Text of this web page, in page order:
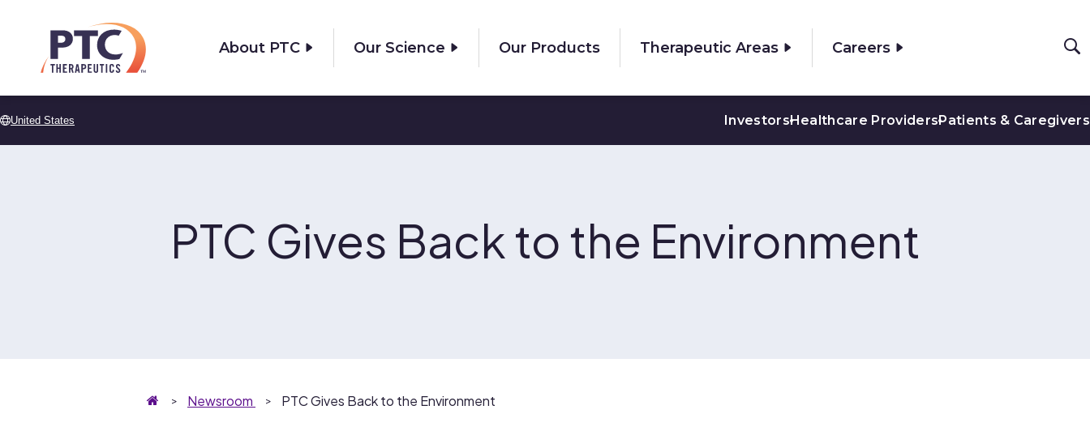
About PTC Our Science Our Products Therapeutic Areas Careers
United States InvestorsHealthcare ProvidersPatients & Caregivers
PTC Gives Back to the Environment
Homepage
Newsroom PTC Gives Back to the Environment